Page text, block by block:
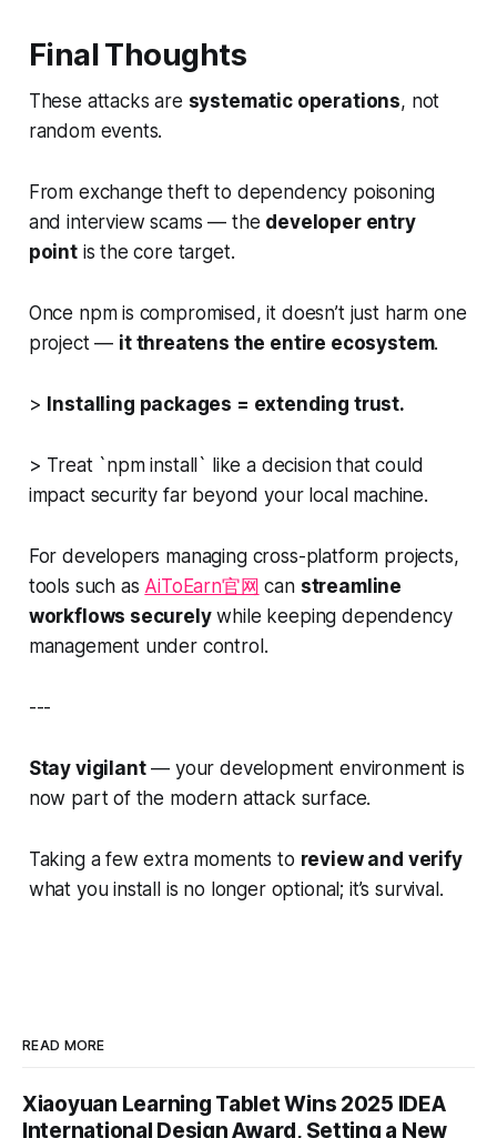
Final Thoughts
These attacks are systematic operations, not
random events.
From exchange theft to dependency poisoning
and interview scams — the developer entry
pointis the core target.
Once npm is compromised, it doesn’t just harm one
project — it threatens the entire ecosystem.
> Installing packages = extending trust.
> Treat `npm install` like a decision that could
impact security far beyond your local machine.
For developers managing cross-platform projects,
tools such as AiToEarn官网 can streamline
workflows securelywhile keeping dependency
management under control.
---
Stay vigilant— your development environment is
now part of the modern attack surface.
Taking a few extra moments to review and verify
what you install is no longer optional; it’s survival.
READ MORE
Xiaoyuan Learning Tablet Wins 2025 IDEA
International Design Award, Setting a New